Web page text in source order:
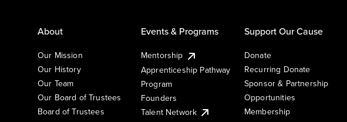
About
Our Mission
Our History
Our Team
Our Board of Trustees
Board of Trustees
Events & Programs
Mentorship
Apprenticeship Pathway
Program
Founders
Talent Network
Support Our Cause
Donate
Recurring Donate
Sponsor & Partnership
Opportunities
Membership